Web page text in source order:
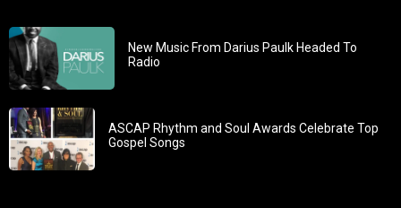
New Music From Darius Paulk Headed To
Radio
ASCAP Rhythm and Soul Awards Celebrate Top
Gospel Songs